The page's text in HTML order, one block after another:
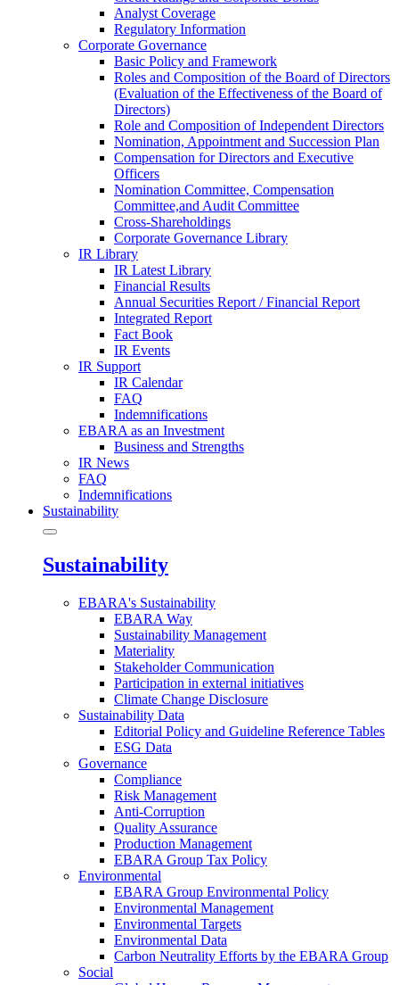
Analyst Coverage
Regulatory Information
Corporate Governance
Basic Policy and Framework
Roles and Composition of the Board of Directors
(Evaluation of the Effectiveness of the Board of
Directors)
Role and Composition of Independent Directors
Nomination, Appointment and Succession Plan
Compensation for Directors and Executive
Officers
Nomination Committee, Compensation
Committee,and Audit Committee
Cross-Shareholdings
Corporate Governance Library
IR Library
IR Latest Library
Financial Results
Annual Securities Report / Financial Report
Integrated Report
Fact Book
IR Events
IR Support
IR Calendar
FAQ
Indemnifications
EBARA as an Investment
Business and Strengths
IR News
FAQ
Indemnifications
Sustainability
Sustainability
EBARA's Sustainability
EBARA Way
Sustainability Management
Materiality
Stakeholder Communication
Participation in external initiatives
Climate Change Disclosure
Sustainability Data
Editorial Policy and Guideline Reference Tables
ESG Data
Governance
Compliance
Risk Management
Anti-Corruption
Quality Assurance
Production Management
EBARA Group Tax Policy
Environmental
EBARA Group Environmental Policy
Environmental Management
Environmental Targets
Environmental Data
Carbon Neutrality Efforts by the EBARA Group
Social